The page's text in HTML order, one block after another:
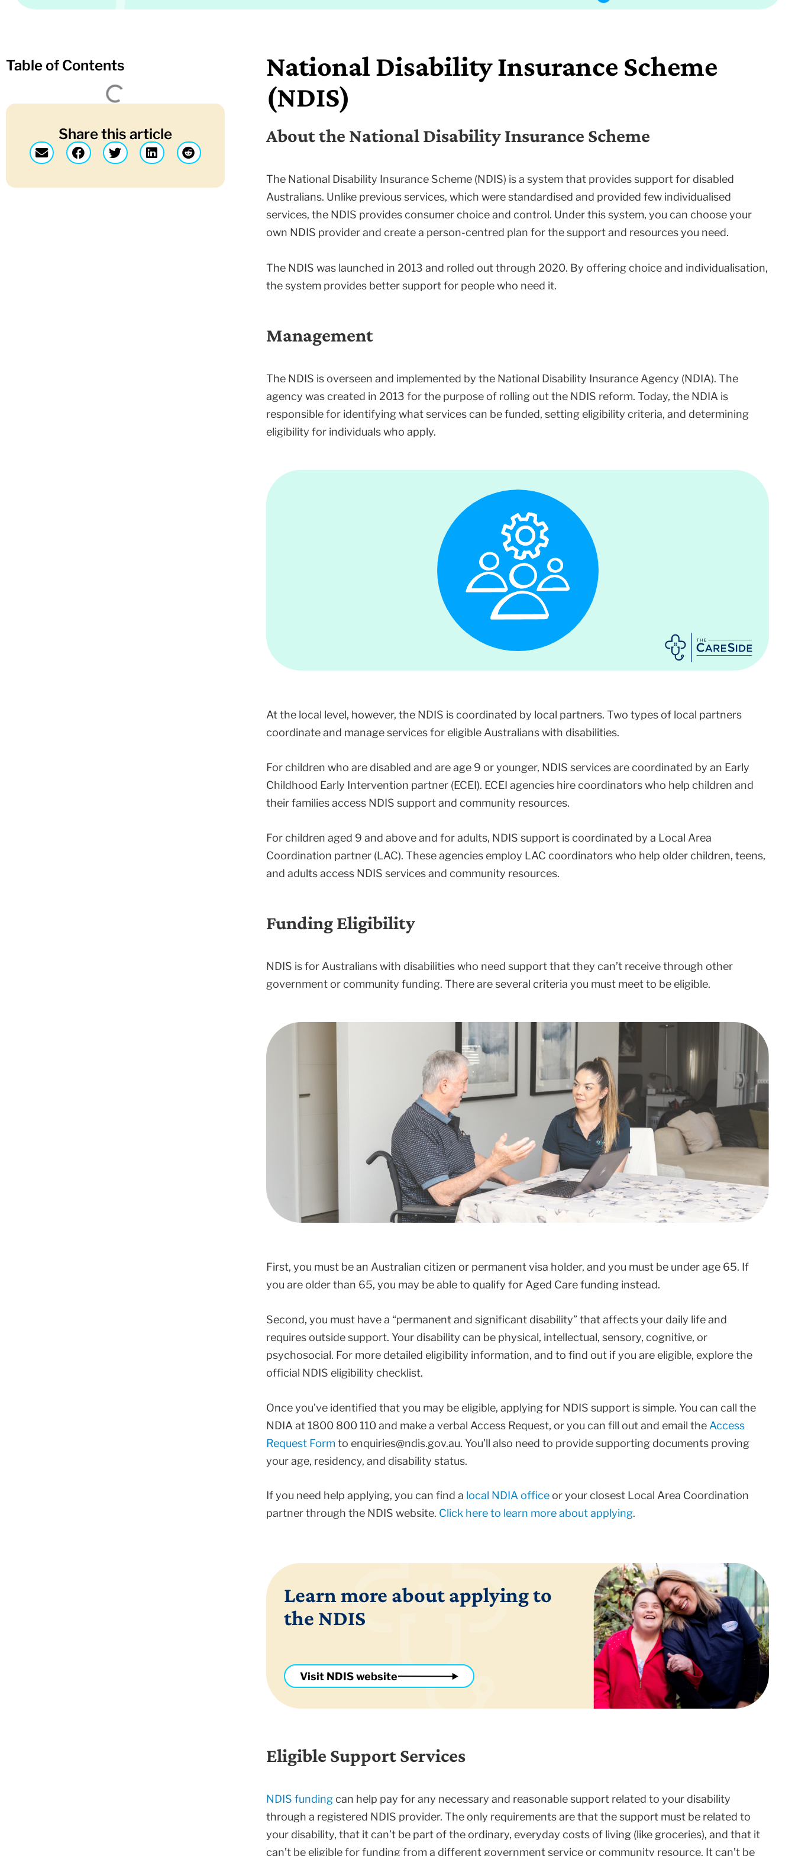
National Disability Insurance Scheme
(NDIS)
Table of Contents
Share this article About the National Disability Insurance Scheme
The National Disability Insurance Scheme (NDIS) is a system that provides support for disabled
Australians. Unlike previous services, which were standardised and provided few individualised
services, the NDIS provides consumer choice and control. Under this system, you can choose your
own NDIS provider and create a person-centred plan for the support and resources you need.
The NDIS was launched in 2013 and rolled out through 2020. By offering choice and individualisation,
the system provides better support for people who need it.
Management
The NDIS is overseen and implemented by the National Disability Insurance Agency (NDIA). The
agency was created in 2013 for the purpose of rolling out the NDIS reform. Today, the NDIA is
responsible for identifying what services can be funded, setting eligibility criteria, and determining
eligibility for individuals who apply.
At the local level, however, the NDIS is coordinated by local partners. Two types of local partners
coordinate and manage services for eligible Australians with disabilities.
For children who are disabled and are age 9 or younger, NDIS services are coordinated by an Early
Childhood Early Intervention partner (ECEI). ECEI agencies hire coordinators who help children and
their families access NDIS support and community resources.
For children aged 9 and above and for adults, NDIS support is coordinated by a Local Area
Coordination partner (LAC). These agencies employ LAC coordinators who help older children, teens,
and adults access NDIS services and community resources.
Funding Eligibility
NDIS is for Australians with disabilities who need support that they can’t receive through other
government or community funding. There are several criteria you must meet to be eligible.
First, you must be an Australian citizen or permanent visa holder, and you must be under age 65. If
you are older than 65, you may be able to qualify for ​Aged Care​ funding instead.
Second, you must have a “permanent and significant disability” that affects your daily life and
requires outside support. Your disability can be physical, intellectual, sensory, cognitive, or
psychosocial. For more detailed eligibility information, and to find out if you are eligible, explore the
official NDIS eligibility checklist.
Once you’ve identified that you may be eligible, applying for NDIS support is simple. You can call the
NDIA at ​1800 800 110 and make a verbal Access Request, or you can fill out and email the​​ Access
Request Form ​to ​enquiries@ndis.gov.au​. ​You’ll also need to provide supporting documents proving
your age, residency, and disability status.
If you need help applying, you can ​​find a local NDIA officeor your closest Local Area Coordination
partner ​​through the NDIS website. Click here to learn more about applying.
Learn more about applying to
the NDIS
Visit NDIS website
Eligible Support Services
NDIS fundingcan help pay for any necessary and reasonable support related to your disability
through a registered NDIS provider. The only requirements are that the support must be related to
your disability, that it can’t be part of the ordinary, everyday costs of living (like groceries), and that it
can’t be eligible for funding from a different government service or community resource. It can’t be